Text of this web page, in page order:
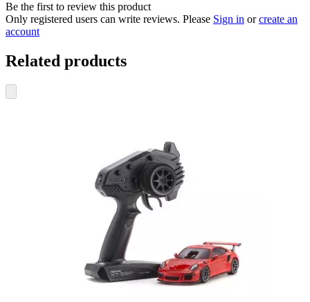
Be the first to review this product
Only registered users can write reviews. Please Sign in orcreate an
account
Related products